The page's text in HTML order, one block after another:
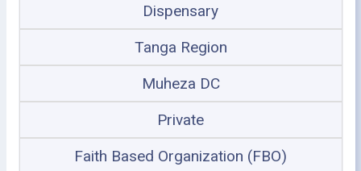
Dispensary
Tanga Region
Muheza DC
Private
Faith Based Organization (FBO)